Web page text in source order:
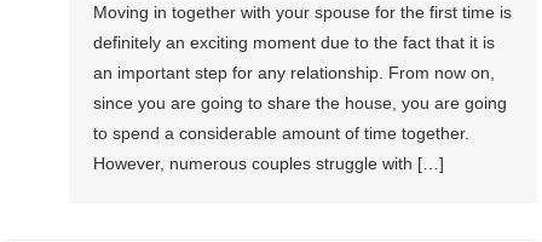
Moving in together with your spouse for the first time is
definitely an exciting moment due to the fact that it is
an important step for any relationship. From now on,
since you are going to share the house, you are going
to spend a considerable amount of time together.
However, numerous couples struggle with […]